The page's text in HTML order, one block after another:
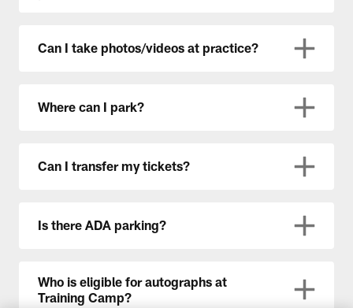
Can I take photos/videos at practice?
Where can I park?
Can I transfer my tickets?
Is there ADA parking?
Who is eligible for autographs at
Training Camp?